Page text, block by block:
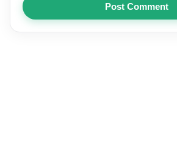
Post Comment